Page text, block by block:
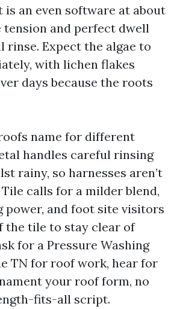
is an even software at about
tension and perfect dwell
rinse. Expect the algae to
with lichen flakes
days because the roots
name for different
handles careful rinsing
rainy, so harnesses aren’t
calls for a milder blend,
power, and foot site visitors
the tile to stay clear of
for a Pressure Washing
TN for roof work, hear for
your roof form, no
fits-all script.